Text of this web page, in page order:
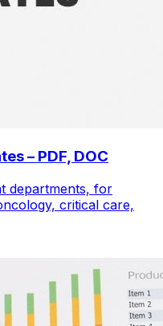
– PDF, DOC
departments, for
critical care,